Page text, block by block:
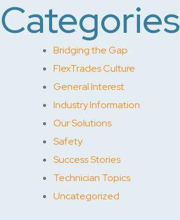
Categories
Bridging the Gap
FlexTrades Culture
General Interest
Industry Information
Our Solutions
Safety
Success Stories
Technician Topics
Uncategorized